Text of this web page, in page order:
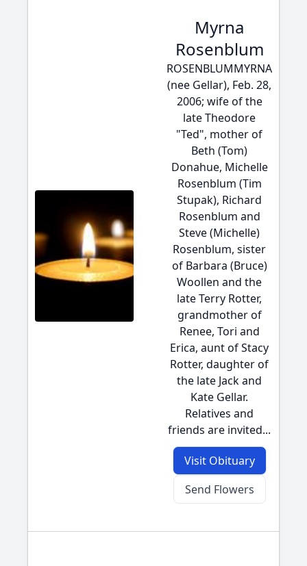
Myrna
Rosenblum
ROSENBLUMMYRNA
(nee Gellar), Feb. 28,
2006; wife of the
late Theodore
"Ted", mother of
Beth (Tom)
Donahue, Michelle
Rosenblum (Tim
Stupak), Richard
Rosenblum and
Steve (Michelle)
Rosenblum, sister
of Barbara (Bruce)
Woollen and the
late Terry Rotter,
grandmother of
Renee, Tori and
Erica, aunt of Stacy
Rotter, daughter of
the late Jack and
Kate Gellar.
Relatives and
friends are invited...
Visit Obituary
Send Flowers